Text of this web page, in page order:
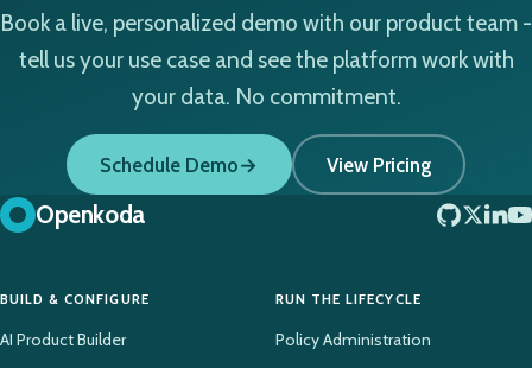
Book a live, personalized demo with our product team -
tell us your use case and see the platform work with
your data. No commitment.
Schedule Demo View Pricing
Openkoda
BUILD & CONFIGURE
AI Product Builder
RUN THE LIFECYCLE
Policy Administration